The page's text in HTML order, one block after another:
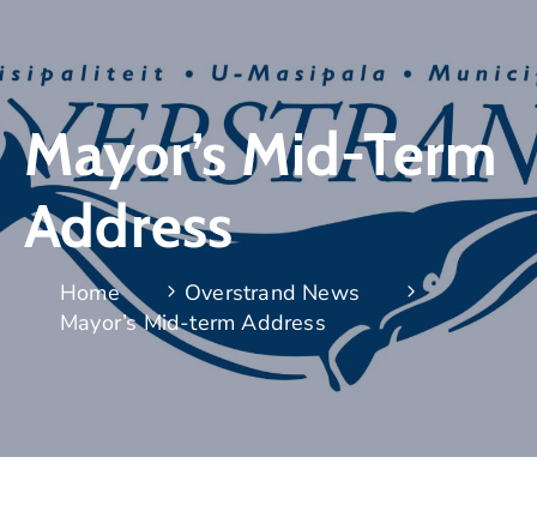
Mayor’s Mid-Term
Address
Home
Overstrand News
Mayor’s Mid-term Address